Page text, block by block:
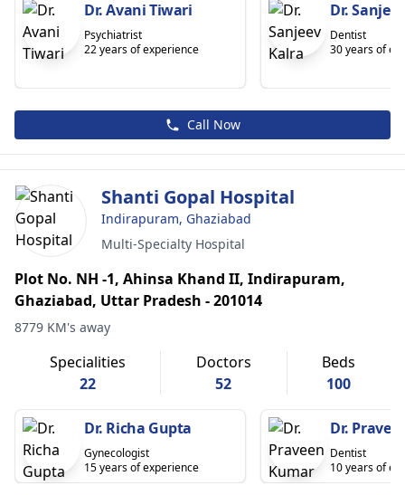
Dr. Avani Tiwari
Psychiatrist
22 years of experience
Dr.
Dentist
30 years of
Call Now
Shanti Gopal Hospital
Indirapuram, Ghaziabad
Multi-Specialty Hospital
Plot No. NH -1, Ahinsa Khand II, Indirapuram,
Ghaziabad, Uttar Pradesh - 201014
8779 KM's away
Specialities
22
Doctors
52
Beds
100
Dr. Richa Gupta
Gynecologist
15 years of experience
Dr.
Dentist
10 years of